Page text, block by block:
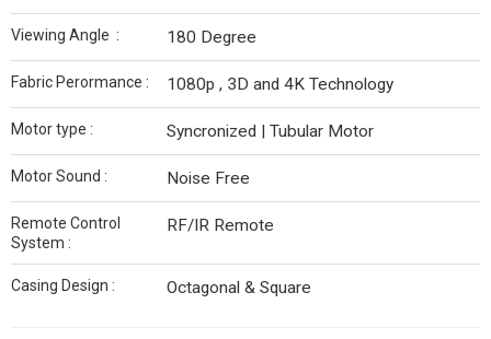
Viewing Angle : 180 Degree
Fabric Perormance : 1080p , 3D and 4K Technology
Motor type : Syncronized | Tubular Motor
Motor Sound : Noise Free
Remote Control
System :
RF/IR Remote
Casing Design : Octagonal & Square